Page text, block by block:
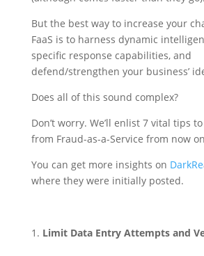
But the best way to increase your
FaaS is to harness dynamic
specific response capabilities, and
defend/strengthen your business’
Does all of this sound complex?
Don’t worry. We’ll enlist 7 vital tips
from Fraud-as-a-Service from now
You can get more insights on
where they were initially posted.
Limit Data Entry Attempts and